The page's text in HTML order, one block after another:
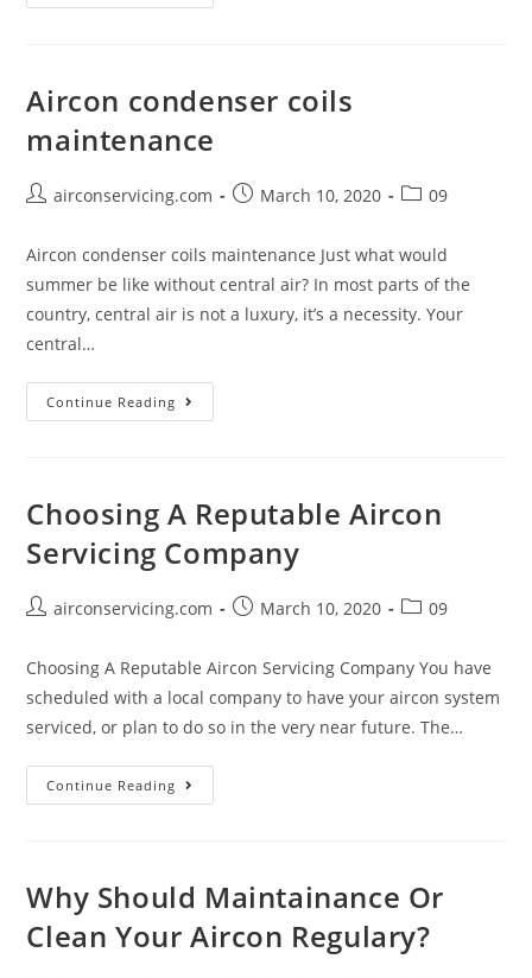
conditioner
check
Aircon condenser coils
maintenance
Postairconservicing.com
PostMarch 10, 2020
Post09
Aircon condenser coils maintenance Just what would
summer be like without central air? In most parts of the
country, central air is not a luxury, it’s a necessity. Your
central…
Continue Reading
condenser
Choosing A Reputable Aircon
Servicing Company
Postairconservicing.com
PostMarch 10, 2020
Post09
Choosing A Reputable Aircon Servicing Company You have
scheduled with a local company to have your aircon system
serviced, or plan to do so in the very near future. The…
Continue Reading
A
Servicing
Company
Why Should Maintainance Or
Clean Your Aircon Regulary?